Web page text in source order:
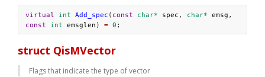
virtual int Add_spec ( const char* spec , char* emsg
const
int emsglen ) = 0 ;
struct QisMVector
Flags that indicate the type of vector